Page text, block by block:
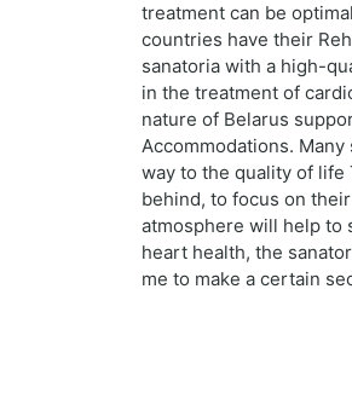
treatment can be
countries have their
sanatoria with a high-
in the treatment of
nature of Belarus
Accommodations.
way to the quality of life
behind, to focus on
atmosphere will help to
heart health, the
me to make a certain